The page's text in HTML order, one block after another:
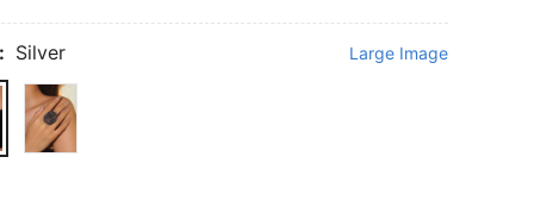
Silver Large Image